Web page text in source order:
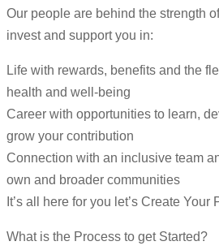
Our people are behind the strength
invest and support you in:
Life with rewards, benefits and the
health and well-being
Career with opportunities to learn,
grow your contribution
Connection with an inclusive team
own and broader communities
It’s all here for you let’s Create Your
What is the Process to get Started?